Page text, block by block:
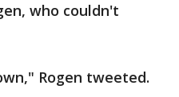
who couldn't
Rogen tweeted.